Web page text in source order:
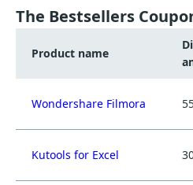
The Bestsellers
Product name
Wondershare Filmora
Kutools for Excel